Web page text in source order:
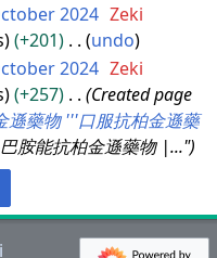
2024 Zeki
+201
undo
2024 Zeki
+257
Created page
遜藥物 '''口服抗柏金遜藥
胺能抗柏金遜藥物 |..."